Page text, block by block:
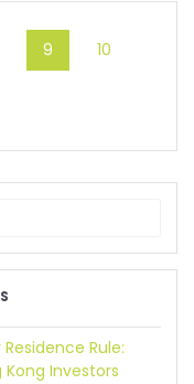
9 10
Rule:
Investors